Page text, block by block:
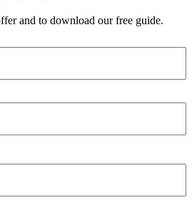
and to download our free guide.